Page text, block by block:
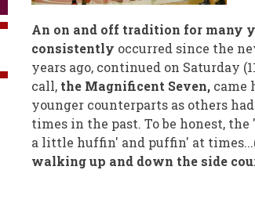
An on and off tradition for many
consistently occurred since the
years ago, continued on Saturday
call,the Magnificent Seven,came
younger counterparts as others
times in the past. To be honest,
a little huffin' and puffin' at times...
walking up and down the side